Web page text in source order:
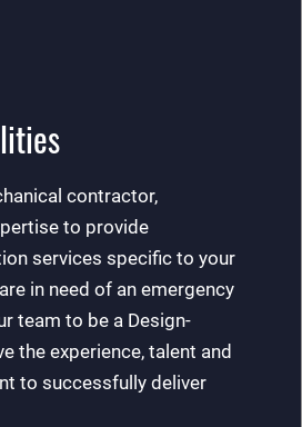
contractor,
to provide
services specific to your
in need of an emergency
team to be a Design-
the experience, talent and
to successfully deliver